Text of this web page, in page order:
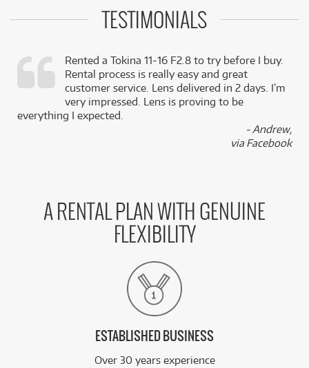
TESTIMONIALS
Rented a Tokina 11-16 F2.8 to try before I buy.
Rental process is really easy and great
customer service. Lens delivered in 2 days. I’m
very impressed. Lens is proving to be
everything I expected.
- Andrew,
via Facebook
A RENTAL PLAN WITH GENUINE
FLEXIBILITY
ESTABLISHED BUSINESS
Over 30 years experience